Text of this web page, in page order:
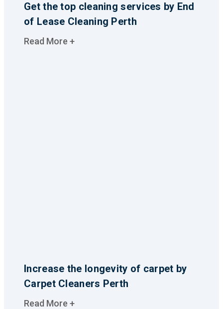
Get the top cleaning services by End
of Lease Cleaning Perth
Read More +
Increase the longevity of carpet by
Carpet Cleaners Perth
Read More +